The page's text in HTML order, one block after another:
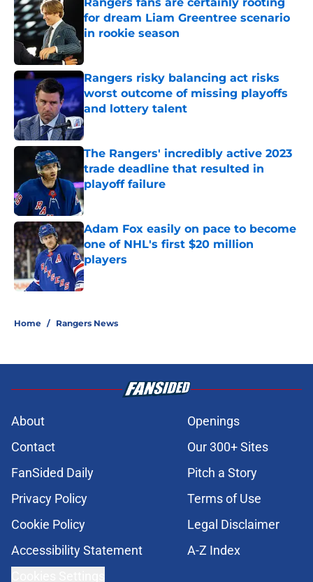
for dream Liam Greentree scenario
in rookie season
Rangers risky balancing act risks
worst outcome of missing playoffs
and lottery talent
Published by on Invalid Date
The Rangers' incredibly active 2023
trade deadline that resulted in
playoff failure
Published by on Invalid Date
Adam Fox easily on pace to become
one of NHL's first $20 million
players
Published by on Invalid Date
Home / Rangers News
About
Openings
Contact
Our 300+ Sites
FanSided Daily
Pitch a Story
Privacy Policy
Terms of Use
Cookie Policy
Legal Disclaimer
Accessibility Statement
A-Z Index